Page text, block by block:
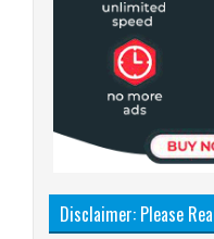
Disclaimer: Please